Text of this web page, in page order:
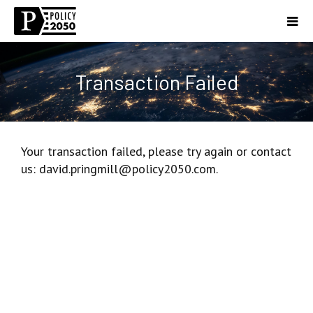
Transaction Failed
Your transaction failed, please try again or contact
us: david.pringmill@policy2050.com.